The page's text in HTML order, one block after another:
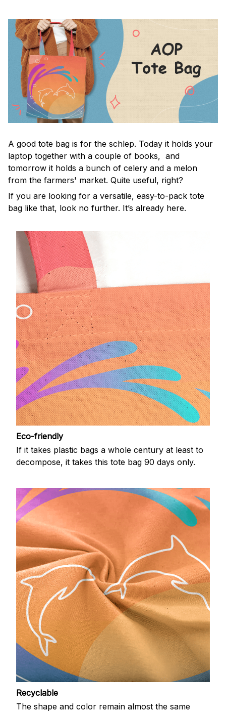
A good tote bag is for the schlep. Today it holds your
laptop together with a couple of books, and
tomorrow it holds a bunch of celery and a melon
from the farmers' market. Quite useful, right?
If you are looking for a versatile, easy-to-pack tote
bag like that, look no further. It’s already here.
Eco-friendly
If it takes plastic bags a whole century at least to
decompose, it takes this tote bag 90 days only.
Recyclable
The shape and color remain almost the same